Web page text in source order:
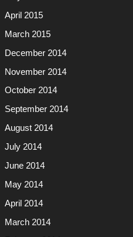
April 2015
March 2015
December 2014
November 2014
October 2014
September 2014
August 2014
July 2014
June 2014
May 2014
April 2014
March 2014